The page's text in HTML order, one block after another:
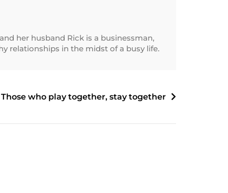
her husband Rick is a businessman,
relationships in the midst of a busy life.
Those who play together, stay together